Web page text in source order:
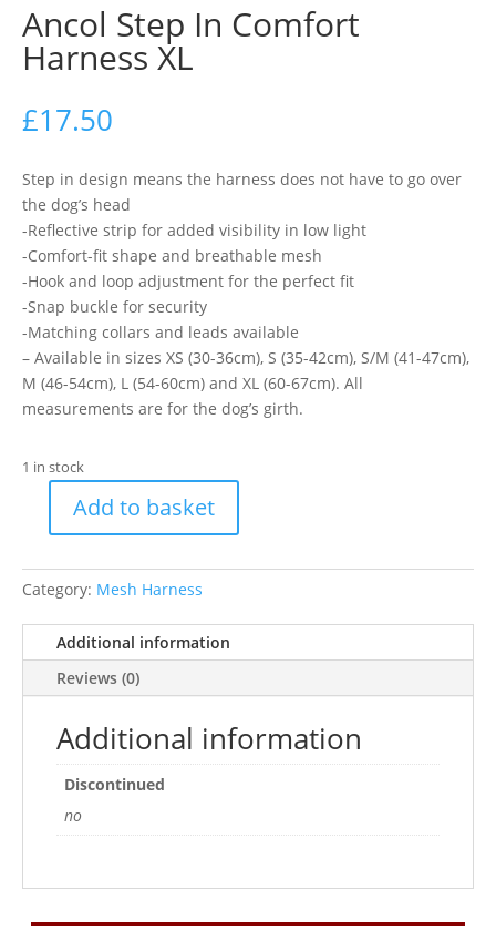
Ancol Step In Comfort
Harness XL
£17.50
Step in design means the harness does not have to go over
the dog’s head
-Reflective strip for added visibility in low light
-Comfort-fit shape and breathable mesh
-Hook and loop adjustment for the perfect fit
-Snap buckle for security
-Matching collars and leads available
– Available in sizes XS (30-36cm), S (35-42cm), S/M (41-47cm),
M (46-54cm), L (54-60cm) and XL (60-67cm). All
measurements are for the dog’s girth.
1 in stock
In
Comfort
Harness
quantity
Add to basket
Category: Mesh Harness
Additional information
Reviews (0)
Additional information
Discontinued
no